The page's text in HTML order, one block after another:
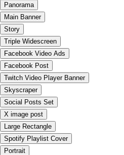
Panorama
Main Banner
Story
Triple Widescreen
Facebook Video Ads
Facebook Post
Twitch Video Player Banner
Skyscraper
Social Posts Set
X image post
Large Rectangle
Spotify Playlist Cover
Portrait